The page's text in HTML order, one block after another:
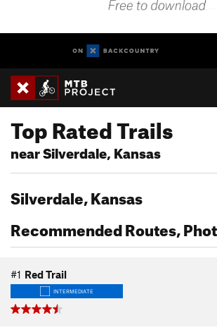
Top Rated Trails
near Silverdale, Kansas
Silverdale, Kansas
Recommended Routes,
#1 Red Trail
INTERMEDIATE